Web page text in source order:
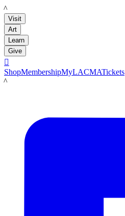
LACMA
Visit
Art
Learn
Give

ShopMembershipMyLACMATickets
LACMA